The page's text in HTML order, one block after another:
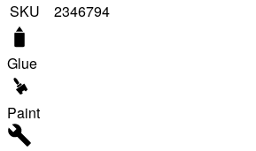
SKU
2346794
Glue
Paint